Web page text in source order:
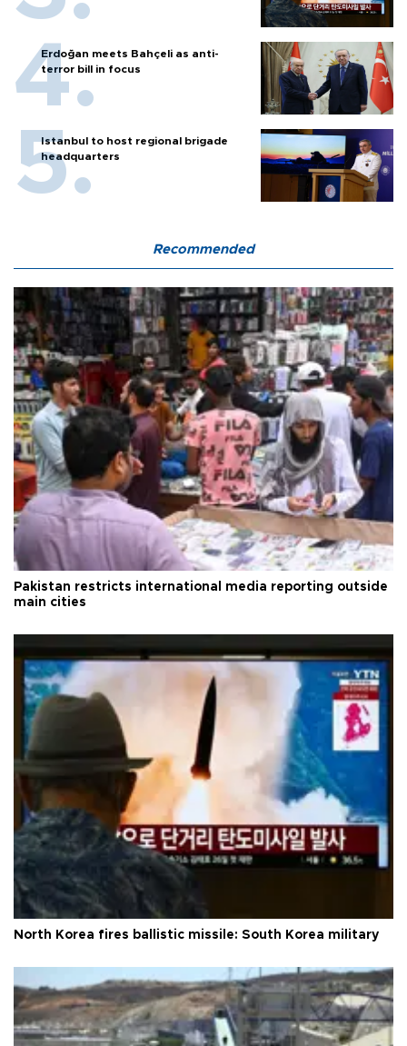
Erdoğan meets Bahçeli as anti-
terror bill in focus
Istanbul to host regional brigade
headquarters
Recommended
Pakistan restricts international media reporting outside
main cities
North Korea fires ballistic missile: South Korea military